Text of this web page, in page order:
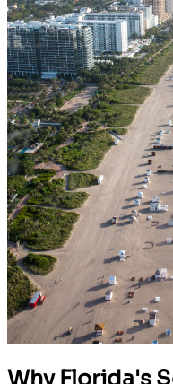
Why Florida's